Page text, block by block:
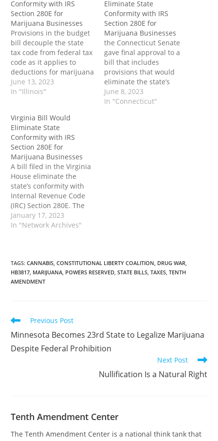
Conformity with IRS
Section 280E for
Marijuana Businesses
Provisions in the budget
bill decouple the state
tax code from federal tax
code as it applies to
deductions for marijuana
businesses. In effect, the
changes will allow
deductions on their state
returns that they’re
currently prohibited
from utilizing. The post
Signed as…
June 13, 2023
In "Illinois"
Eliminate State
Conformity with IRS
Section 280E for
Marijuana Businesses
the Connecticut Senate
gave final approval to a
bill that includes
provisions that would
eliminate the state’s
conformity with Internal
Revenue Code (IRC)
June 8, 2023
In "Connecticut"
Virginia Bill Would
Eliminate State
Conformity with IRS
Section 280E for
Marijuana Businesses
A bill filed in the Virginia
House eliminate the
state’s conformity with
Internal Revenue Code
(IRC) Section 280E. The
enactment of this
provision would
despite ongoing federal
cannabis prohibition.
The post Virginia Bill
January 17, 2023
In "Network Archives"
TAGS:CANNABIS, CONSTITUTIONAL LIBERTY COALITION, DRUG WAR,
HB3817, MARIJUANA, POWERS RESERVED, STATE BILLS, TAXES, TENTH
AMENDMENT
Read
articles
Previous Post
Minnesota Becomes 23rd State to Legalize Marijuana
Despite Federal Prohibition
Next Post
Nullification Is a Natural Right
Tenth Amendment Center
The Tenth Amendment Center is a national think tank that